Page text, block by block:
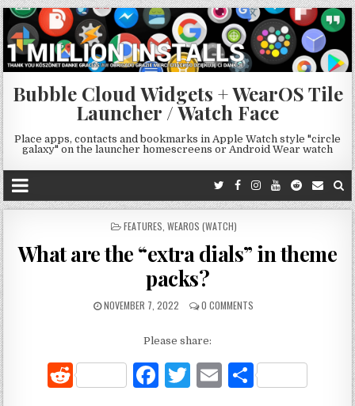
Bubble Cloud Widgets + WearOS Tile
Launcher / Watch Face
Place apps, contacts and bookmarks in Apple Watch style "circle
galaxy" on the launcher homescreens or Android Wear watch
POSTED
FEATURES WEAROS (WATCH)
What are the “extra dials” in theme
packs?
NOVEMBER 7, 2022 0 COMMENTS
Please share:
R
F T E